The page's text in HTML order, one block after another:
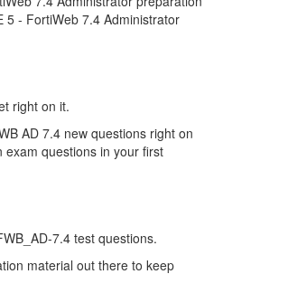
5 - FortiWeb 7.4 Administrator
right on it.
AD 7.4 new questions right on
exam questions in your first
7.4 test questions.
material out there to keep